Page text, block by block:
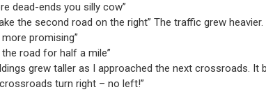
dead-ends you silly cow”
the second road on the right” The traffic grew heavier.
more promising”
the road for half a mile”
grew taller as I approached the next crossroads. It
turn right – no left!”